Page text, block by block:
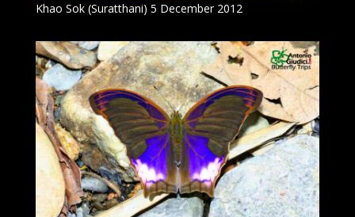
Khao Sok (Suratthani) 5 December 2012